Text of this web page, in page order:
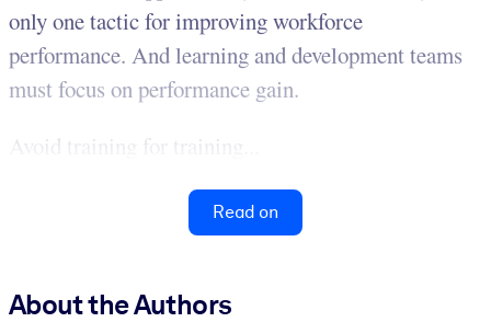
only one tactic for improving workforce
performance. And learning and development teams
must focus on performance gain.
Avoid training for training...
Read on
About the Authors